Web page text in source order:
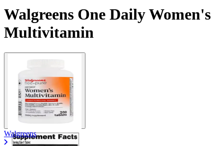
Reload
Contact Support
Walgreens One Daily Women's
Multivitamin
Walgreens